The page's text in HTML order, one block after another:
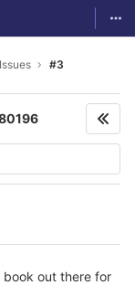
Issues #3
book out there for